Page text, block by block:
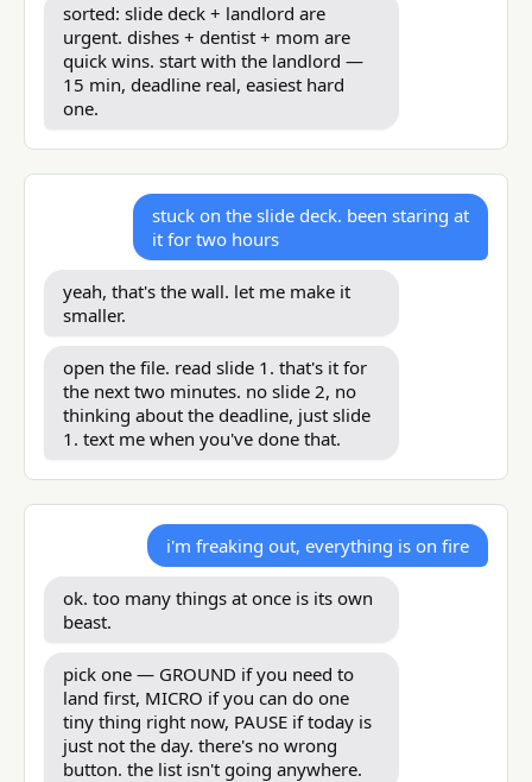
sorted: slide deck + landlord are
urgent. dishes + dentist + mom are
quick wins. start with the landlord —
15 min, deadline real, easiest hard
one.
stuck on the slide deck. been staring at
it for two hours
yeah, that's the wall. let me make it
smaller.
open the file. read slide 1. that's it for
the next two minutes. no slide 2, no
thinking about the deadline, just slide
1. text me when you've done that.
i'm freaking out, everything is on fire
ok. too many things at once is its own
beast.
pick one — GROUND if you need to
land first, MICRO if you can do one
tiny thing right now, PAUSE if today is
just not the day. there's no wrong
button. the list isn't going anywhere.